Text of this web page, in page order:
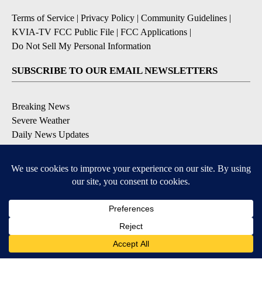
Terms of Service | Privacy Policy | Community Guidelines |
KVIA-TV FCC Public File | FCC Applications |
Do Not Sell My Personal Information
SUBSCRIBE TO OUR EMAIL NEWSLETTERS
Breaking News
Severe Weather
Daily News Updates
Contests & Promotions
DOWNLOAD OUR APPS
Available for iOS and Android